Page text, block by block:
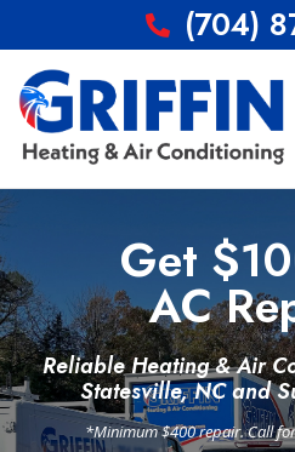
(704)
Get
AC
Reliable Heating & Air
Statesville, NC and
*Minimum $400 repair. Call